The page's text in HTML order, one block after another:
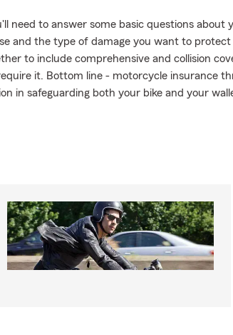
need to answer some basic questions about
and the type of damage you want to protect
to include comprehensive and collision
it. Bottom line - motorcycle insurance
in safeguarding both your bike and your